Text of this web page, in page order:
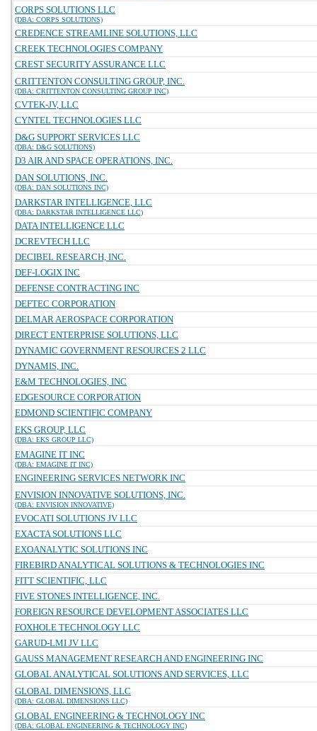
CORPS SOLUTIONS LLC
(DBA: CORPS SOLUTIONS)
CREDENCE STREAMLINE SOLUTIONS, LLC
CREEK TECHNOLOGIES COMPANY
CREST SECURITY ASSURANCE LLC
CRITTENTON CONSULTING GROUP, INC.
(DBA: CRITTENTON CONSULTING GROUP INC)
CVTEK-JV, LLC
CYNTEL TECHNOLOGIES LLC
D&G SUPPORT SERVICES LLC
(DBA: D&G SOLUTIONS)
D3 AIR AND SPACE OPERATIONS, INC.
DAN SOLUTIONS, INC.
(DBA: DAN SOLUTIONS INC)
DARKSTAR INTELLIGENCE, LLC
(DBA: DARKSTAR INTELLIGENCE LLC)
DATA INTELLIGENCE LLC
DCREVTECH LLC
DECIBEL RESEARCH, INC.
DEF-LOGIX INC
DEFENSE CONTRACTING INC
DEFTEC CORPORATION
DELMAR AEROSPACE CORPORATION
DIRECT ENTERPRISE SOLUTIONS, LLC
DYNAMIC GOVERNMENT RESOURCES 2 LLC
DYNAMIS, INC.
E&M TECHNOLOGIES, INC
EDGESOURCE CORPORATION
EDMOND SCIENTIFIC COMPANY
EKS GROUP, LLC
(DBA: EKS GROUP LLC)
EMAGINE IT INC
(DBA: EMAGINE IT INC)
ENGINEERING SERVICES NETWORK INC
ENVISION INNOVATIVE SOLUTIONS, INC.
(DBA: ENVISION INNOVATIVE)
EVOCATI SOLUTIONS JV LLC
EXACTA SOLUTIONS LLC
EXOANALYTIC SOLUTIONS INC
FIREBIRD ANALYTICAL SOLUTIONS & TECHNOLOGIES INC
FITT SCIENTIFIC, LLC
FIVE STONES INTELLIGENCE, INC.
FOREIGN RESOURCE DEVELOPMENT ASSOCIATES LLC
FOXHOLE TECHNOLOGY LLC
GARUD-LMI JV LLC
GAUSS MANAGEMENT RESEARCH AND ENGINEERING INC
GLOBAL ANALYTICAL SOLUTIONS AND SERVICES, LLC
GLOBAL DIMENSIONS, LLC
(DBA: GLOBAL DIMENSIONS LLC)
GLOBAL ENGINEERING & TECHNOLOGY INC
(DBA: GLOBAL ENGINEERING & TECHNOLOGY INC)